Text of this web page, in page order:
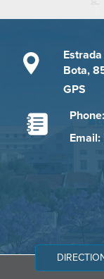
Bota,
GPS
Email: